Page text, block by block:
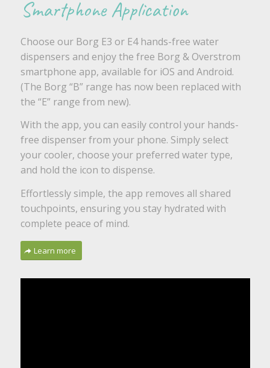
Smartphone Application
Choose our Borg E3 or E4 hands-free water
dispensers and enjoy the free Borg & Overstrom
smartphone app, available for iOS and Android.
(The Borg “B” range has now been replaced with
the “E” range from new).
With the app, you can easily control your hands-
free dispenser from your phone. Simply select
your cooler, choose your preferred water type,
and hold the icon to dispense.
Effortlessly simple, the app removes all shared
touchpoints, ensuring you stay hydrated with
complete peace of mind.
Learn more